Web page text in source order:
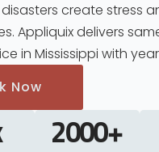
create stress
Appliquix delivers
in Mississippi with
Now
2000+